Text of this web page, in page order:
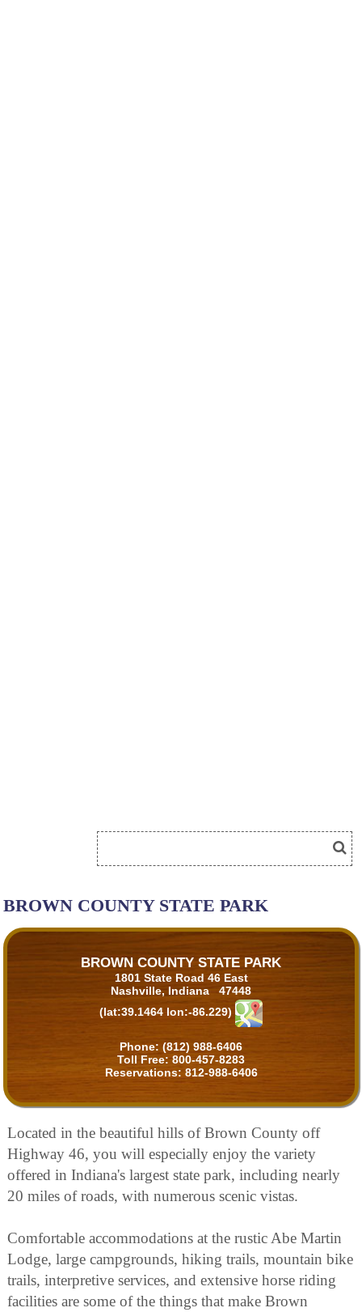
BROWN COUNTY STATE PARK
BROWN COUNTY STATE PARK
1801 State Road 46 East
Nashville, Indiana 47448
(lat:39.1464 lon:-86.229)
Phone: (812) 988-6406
Toll Free:800-457-8283
Reservations: 812-988-6406
Located in the beautiful hills of Brown County off
Highway 46, you will especially enjoy the variety
offered in Indiana's largest state park, including nearly
20 miles of roads, with numerous scenic vistas.
Comfortable accommodations at the rustic Abe Martin
Lodge, large campgrounds, hiking trails, mountain bike
trails, interpretive services, and extensive horse riding
facilities are some of the things that make Brown